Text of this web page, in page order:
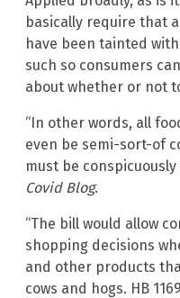
basically require that
have been tainted
such so consumers
about whether or not
“In other words, all
even be semi-sort-of
must be
Covid Blog.
“The bill would allow
shopping decisions
and other products
cows and hogs. HB